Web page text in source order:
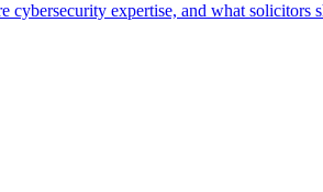
cybersecurity expertise, and what